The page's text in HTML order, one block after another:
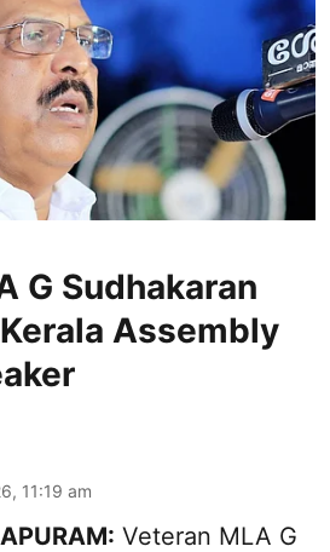
G Sudhakaran
Assembly
11:19 am
Veteran MLA G